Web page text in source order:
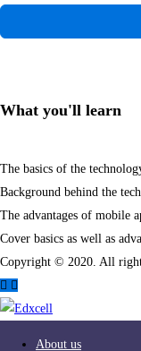
What you'll learn
The basics of the
Background behind the
The advantages of mobile
Cover basics as well as
Copyright © 2020. All
About us